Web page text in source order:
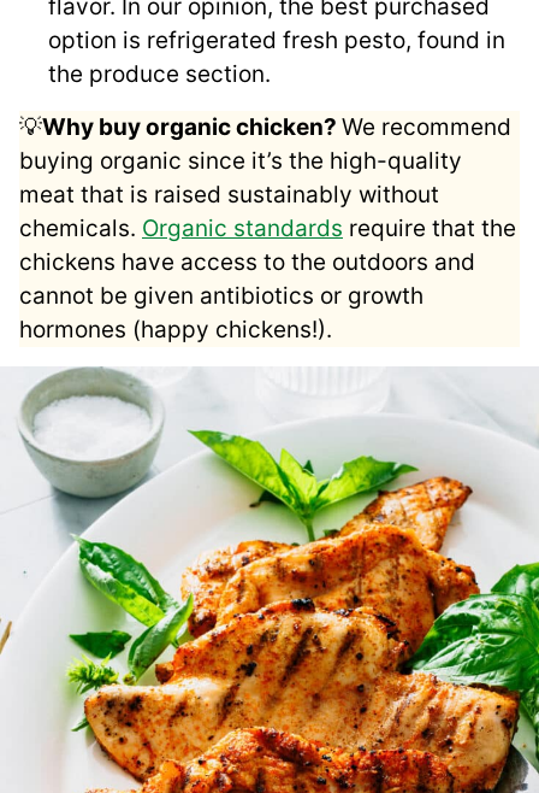
flavor. In our opinion, the best purchased
option is refrigerated fresh pesto, found in
the produce section.
💡Why buy organic chicken? We recommend
buying organic since it’s the high-quality
meat that is raised sustainably without
chemicals. Organic standards require that the
chickens have access to the outdoors and
cannot be given antibiotics or growth
hormones (happy chickens!).